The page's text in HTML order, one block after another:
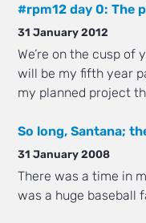
#rpm12 day 0: The
31 January 2012
We’re on the cusp of
will be my fifth year
my planned project
So long, Santana;
31 January 2008
There was a time in
was a huge baseball